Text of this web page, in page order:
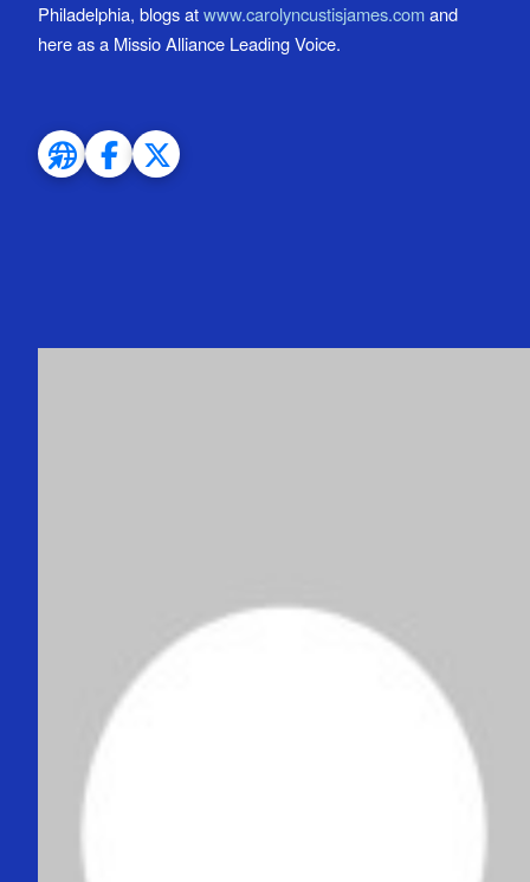
Philadelphia, blogs atwww.carolyncustisjames.comand
here as a Missio Alliance Leading Voice.